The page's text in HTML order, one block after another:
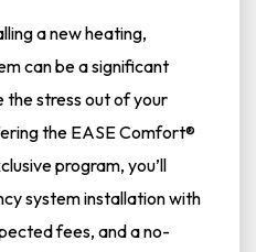
a new heating,
can be a significant
the stress out of your
the EASE Comfort®
program, you’ll
system installation with
fees, and a no-